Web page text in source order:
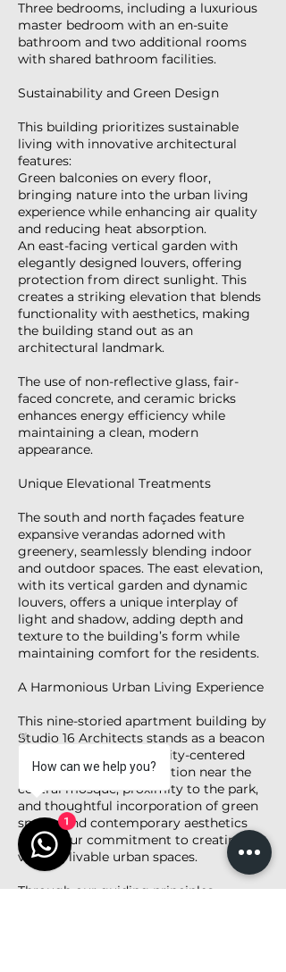
Three bedrooms, including a luxurious
master bedroom with an en-suite
bathroom and two additional rooms
with shared bathroom facilities.
Sustainability and Green Design
This building prioritizes sustainable
living with innovative architectural
features:
Green balconies on every floor,
bringing nature into the urban living
experience while enhancing air quality
and reducing heat absorption.
An east-facing vertical garden with
elegantly designed louvers, offering
protection from direct sunlight. This
creates a striking elevation that blends
functionality with aesthetics, making
the building stand out as an
architectural landmark.
The use of non-reflective glass, fair-
faced concrete, and ceramic bricks
enhances energy efficiency while
maintaining a clean, modern
appearance.
Unique Elevational Treatments
The south and north façades feature
expansive verandas adorned with
greenery, seamlessly blending indoor
and outdoor spaces. The east elevation,
with its vertical garden and dynamic
louvers, offers a unique interplay of
light and shadow, adding depth and
texture to the building’s form while
maintaining comfort for the residents.
A Harmonious Urban Living Experience
This nine-storied apartment building by
Studio 16 Architects stands as a beacon
of sustainable, community-centered
design. Its strategic location near the
central mosque, proximity to the park,
and thoughtful incorporation of green
spaces and contemporary aesthetics
reflect our commitment to creating
vibrant, livable urban spaces.
Through our guiding principles—
How can we help you?
1